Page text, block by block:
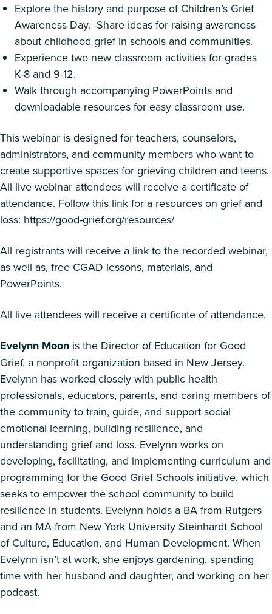
Explore the history and purpose of Children’s Grief
Awareness Day. -Share ideas for raising awareness
about childhood grief in schools and communities.
Experience two new classroom activities for grades
K-8 and 9-12.
Walk through accompanying PowerPoints and
downloadable resources for easy classroom use.
This webinar is designed for teachers, counselors,
administrators, and community members who want to
create supportive spaces for grieving children and teens.
All live webinar attendees will receive a certificate of
attendance. Follow this link for a resources on grief and
loss: https://good-grief.org/resources/
All registrants will receive a link to the recorded webinar,
as well as, free CGAD lessons, materials, and
PowerPoints.
All live attendees will receive a certificate of attendance.
Evelynn Moon is the Director of Education for Good
Grief, a nonprofit organization based in New Jersey.
Evelynn has worked closely with public health
professionals, educators, parents, and caring members of
the community to train, guide, and support social
emotional learning, building resilience, and
understanding grief and loss. Evelynn works on
developing, facilitating, and implementing curriculum and
programming for the Good Grief Schools initiative, which
seeks to empower the school community to build
resilience in students. Evelynn holds a BA from Rutgers
and an MA from New York University Steinhardt School
of Culture, Education, and Human Development. When
Evelynn isn’t at work, she enjoys gardening, spending
time with her husband and daughter, and working on her
podcast.